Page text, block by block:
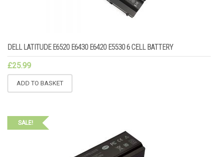
DELL LATITUDE E6520 E6430 E6420 E5530 6 CELL BATTERY
£25.99
ADD TO BASKET
SALE!